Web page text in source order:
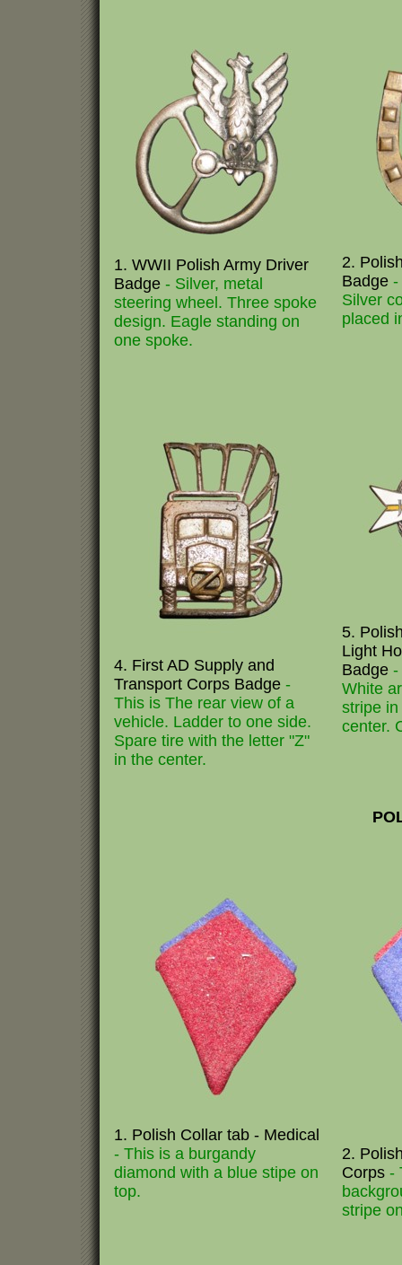
1. WWII Polish Army Driver
Badge - Silver, metal
steering wheel. Three spoke
design. Eagle standing on
one spoke.
2.
Badge -
Silver
placed
4. First AD Supply and
Transport Corps Badge -
This is The rear view of a
vehicle. Ladder to one side.
Spare tire with the letter "Z"
in the center.
5.
Light
Badge -
White
stripe
center.
1. Polish Collar tab - Medical
- This is a burgandy
diamond with a blue stipe on
top.
2.
Corps -
stripe